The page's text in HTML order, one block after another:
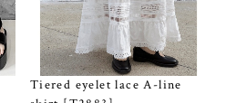
Tiered eyelet lace A-line